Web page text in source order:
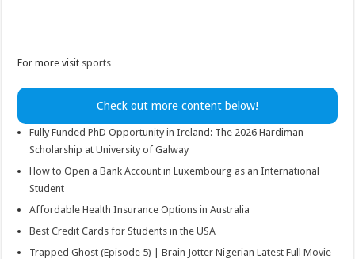
For more visit sports
Check out more content below!
Fully Funded PhD Opportunity in Ireland: The 2026 Hardiman
Scholarship at University of Galway
How to Open a Bank Account in Luxembourg as an International
Student
Affordable Health Insurance Options in Australia
Best Credit Cards for Students in the USA
Trapped Ghost (Episode 5) | Brain Jotter Nigerian Latest Full Movie